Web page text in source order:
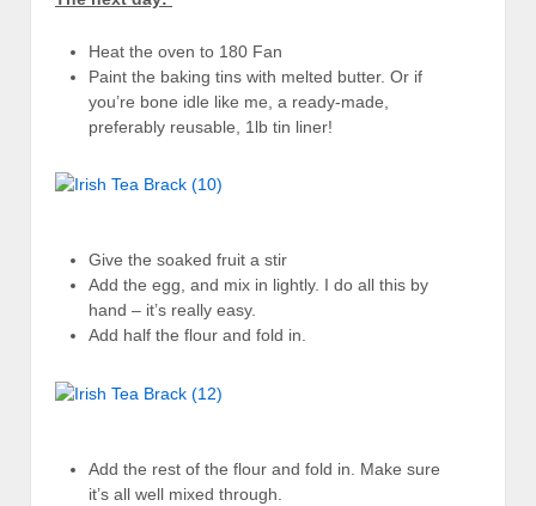
Heat the oven to 180 Fan
Paint the baking tins with melted butter. Or if
you’re bone idle like me, a ready-made,
preferably reusable, 1lb tin liner!
Give the soaked fruit a stir
Add the egg, and mix in lightly. I do all this by
hand – it’s really easy.
Add half the flour and fold in.
Add the rest of the flour and fold in. Make sure
it’s all well mixed through.